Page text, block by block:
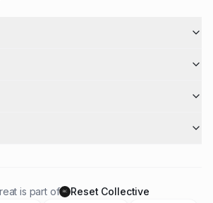
is part of RC Reset Collective